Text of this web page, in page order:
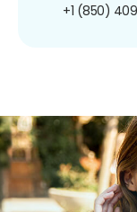
+1 (850)